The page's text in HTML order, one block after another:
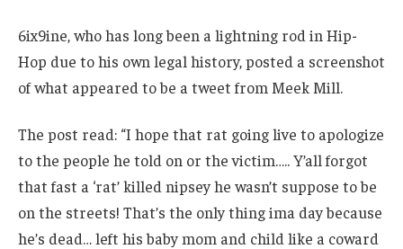
6ix9ine, who has long been a lightning rod in Hip-
Hop due to his own legal history, posted a screenshot
of what appeared to be a tweet from Meek Mill.
The post read: “I hope that rat going live to apologize
to the people he told on or the victim….. Y’all forgot
that fast a ‘rat’ killed nipsey he wasn’t suppose to be
on the streets! That’s the only thing ima day because
he’s dead… left his baby mom and child like a coward